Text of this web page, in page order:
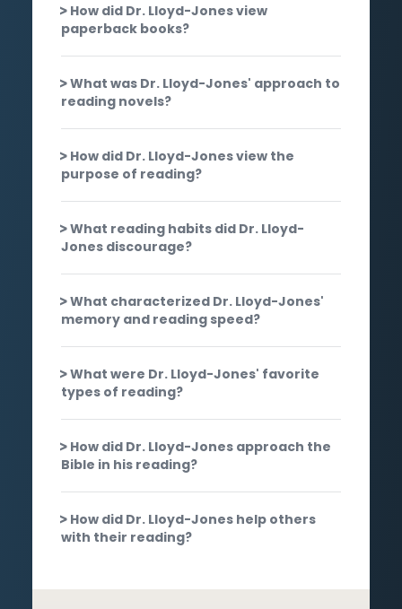
How did Dr. Lloyd-Jones view
paperback books?
What was Dr. Lloyd-Jones' approach to
reading novels?
How did Dr. Lloyd-Jones view the
purpose of reading?
What reading habits did Dr. Lloyd-
Jones discourage?
What characterized Dr. Lloyd-Jones'
memory and reading speed?
What were Dr. Lloyd-Jones' favorite
types of reading?
How did Dr. Lloyd-Jones approach the
Bible in his reading?
How did Dr. Lloyd-Jones help others
with their reading?